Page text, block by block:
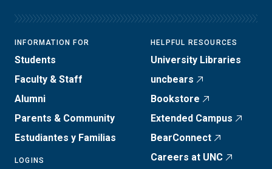
INFORMATION FOR
Students
Faculty & Staff
Alumni
Parents & Community
Estudiantes y Familias
LOGINS
HELPFUL RESOURCES
University Libraries
uncbears
Bookstore
Extended Campus
BearConnect
Careers at UNC